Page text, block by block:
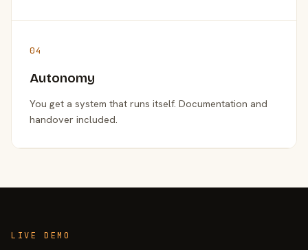
04
Autonomy
You get a system that runs itself. Documentation and
handover included.
LIVE DEMO